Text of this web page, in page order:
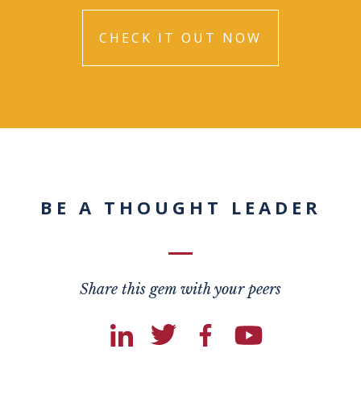
CHECK IT OUT NOW
BE A THOUGHT LEADER
Share this gem with your peers